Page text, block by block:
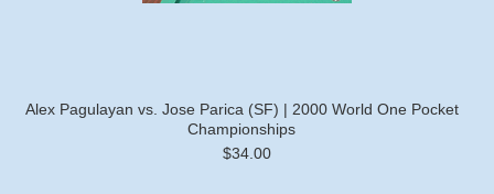
Alex Pagulayan vs. Jose Parica (SF) | 2000 World One Pocket
Championships
$34.00